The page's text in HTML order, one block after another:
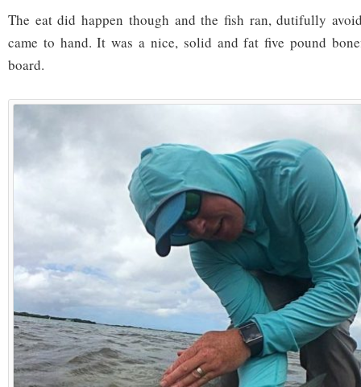
The eat did happen though and the fish ran, dutifully
came to hand. It was a nice, solid and fat five pound
board.